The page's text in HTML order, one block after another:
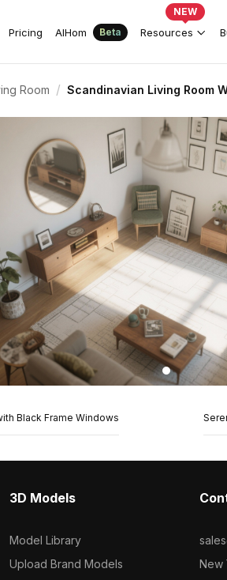
Pricing AIHom Beta Resources
NEW
Room / Scandinavian Living Room
Black Frame Windows
3D Models
Model Library
Upload Brand Models
New